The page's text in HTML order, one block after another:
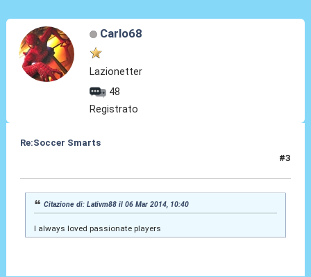
Carlo68
Lazionetter
48
Registrato
Re:Soccer Smarts
#3
Citazione di: Lativm88 il 06 Mar 2014, 10:40
I always loved passionate players